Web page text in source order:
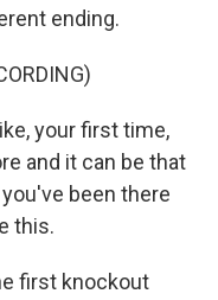
ending.
your first time,
and it can be that
been there
this.
first knockout